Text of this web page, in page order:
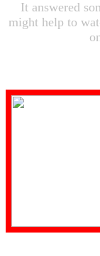
It answered
might help to